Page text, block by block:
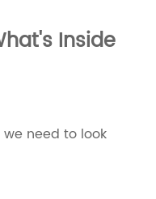
Inside
need to look